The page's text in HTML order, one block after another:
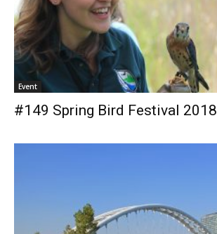
Event
#149 Spring Bird Festival 2018